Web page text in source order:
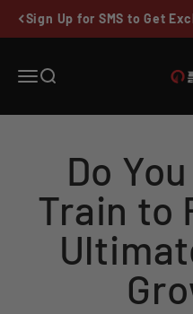
Sign Up for SMS to Get
MenuSearch
Do
Train to